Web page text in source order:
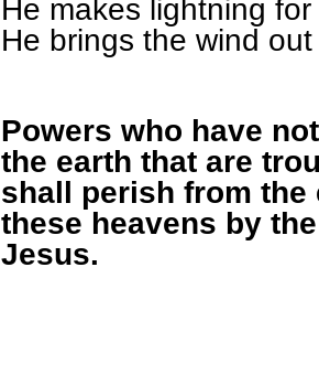
He makes lightning
He brings the wind
Powers who have
the earth that are
shall perish from the
these heavens by
Jesus.